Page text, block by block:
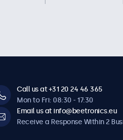
Call us at +31 20 24 46 365
Mon to Fri: 08:30 - 17:30
Email us at info@beetronics.eu
Receive a Response Within 2